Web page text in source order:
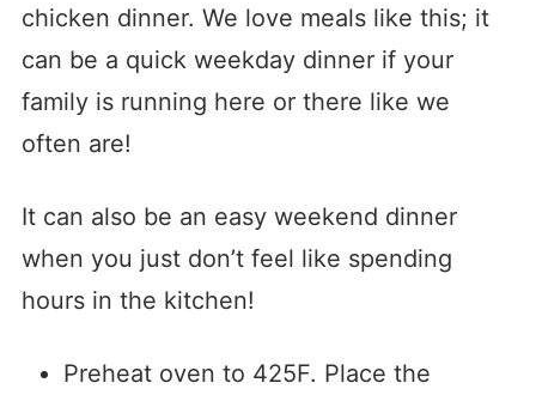
chicken dinner. We love meals like this; it
can be a quick weekday dinner if your
family is running here or there like we
often are!
It can also be an easy weekend dinner
when you just don’t feel like spending
hours in the kitchen!
Preheat oven to 425F. Place the